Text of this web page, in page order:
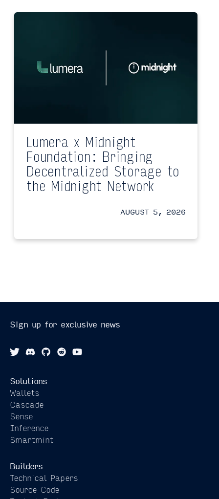
Lumera x Midnight
Foundation: Bringing
Decentralized Storage to
the Midnight Network
AUGUST 5, 2026
Sign up for exclusive news
Solutions
Wallets
Cascade
Sense
Inference
Smartmint
Builders
Technical Papers
Source Code